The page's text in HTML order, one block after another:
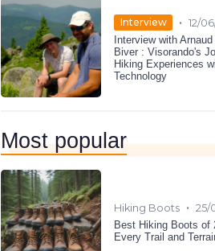
Interview • 12/
Interview with
Biver : Visorando's
Hiking Experiences
Technology
Most popular
Hiking Boots • 25/
Best Hiking Boots of
Every Trail and